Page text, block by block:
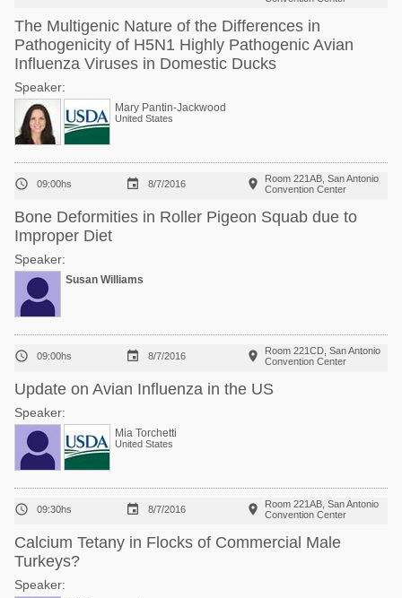
The Multigenic Nature of the Differences in
Pathogenicity of H5N1 Highly Pathogenic Avian
Influenza Viruses in Domestic Ducks
Speaker:
Mary Pantin-Jackwood
United States
 09:00hs  8/7/2016 
Room 221AB, San Antonio
Convention Center
Bone Deformities in Roller Pigeon Squab due to
Improper Diet
Speaker:
Susan Williams
 09:00hs  8/7/2016 
Room 221CD, San Antonio
Convention Center
Update on Avian Influenza in the US
Speaker:
Mia Torchetti
United States
 09:30hs  8/7/2016 
Room 221AB, San Antonio
Convention Center
Calcium Tetany in Flocks of Commercial Male
Turkeys?
Speaker: